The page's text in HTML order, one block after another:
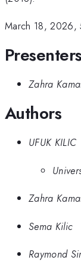
March 18, 2026,
Presenters
Zahra
Authors
UFUK KILIC
Zahra
Sema Kilic
Raymond